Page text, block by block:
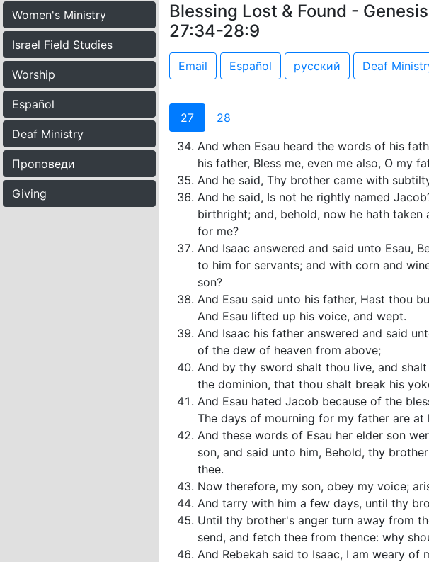
Women's Ministry
Israel Field Studies
Worship
Español
Deaf Ministry
Проповеди
Giving
Blessing Lost & Found - Genesis
27:34-28:9
Email Español русский Deaf
27
28
And when Esau heard the words of his
his father, Bless me, even me also, O my
And he said, Thy brother came with
And he said, Is not he rightly named
birthright; and, behold, now he hath taken
for me?
And Isaac answered and said unto Esau,
to him for servants; and with corn and
son?
And Esau said unto his father, Hast thou
And Esau lifted up his voice, and wept.
And Isaac his father answered and said
of the dew of heaven from above;
And by thy sword shalt thou live, and
the dominion, that thou shalt break his
And Esau hated Jacob because of the
The days of mourning for my father are
And these words of Esau her elder son
son, and said unto him, Behold, thy
thee.
Now therefore, my son, obey my voice;
And tarry with him a few days, until thy
Until thy brother's anger turn away from
send, and fetch thee from thence: why
And Rebekah said to Isaac, I am weary